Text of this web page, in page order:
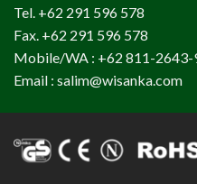
Tel. +62 291 596 578
Fax. +62 291 596 578
Mobile/WA : +62 811-2643-
Email : salim@wisanka.com